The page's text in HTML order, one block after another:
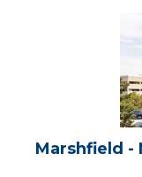
Marshfield -